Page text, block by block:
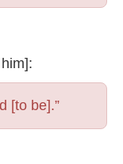
[to be].”